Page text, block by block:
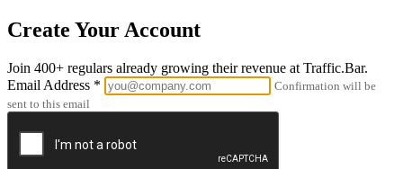
Create Your Account
Join 400+ regulars already growing their revenue at Traffic.Bar.
Email Address *
Confirmation will be
sent to this email